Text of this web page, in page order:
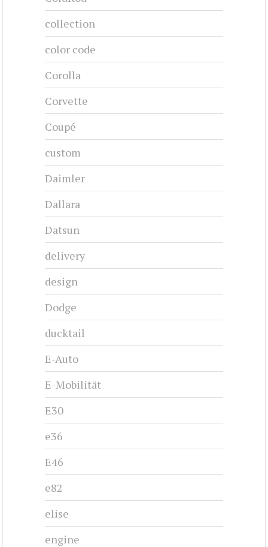
collection
color code
Corolla
Corvette
Coupé
custom
Daimler
Dallara
Datsun
delivery
design
Dodge
ducktail
E-Auto
E-Mobilität
E30
e36
E46
e82
elise
engine